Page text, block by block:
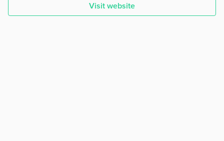
Visit website